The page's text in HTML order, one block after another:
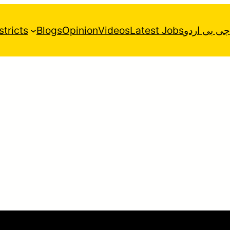
BlogsOpinionVideosLatest Jobsجی بی اردو